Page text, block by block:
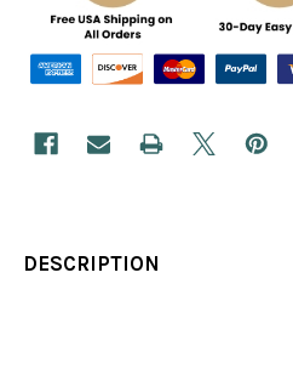
DESCRIPTION